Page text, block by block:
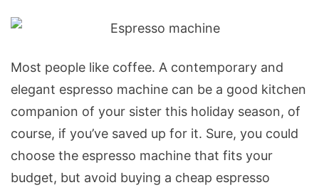
Most people like coffee. A contemporary and
elegant espresso machine can be a good kitchen
companion of your sister this holiday season, of
course, if you’ve saved up for it. Sure, you could
choose the espresso machine that fits your
budget, but avoid buying a cheap espresso